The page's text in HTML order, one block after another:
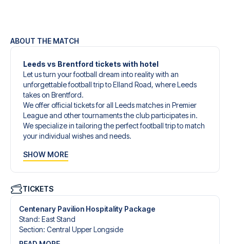
ABOUT THE MATCH
Leeds vs Brentford tickets with hotel
Let us turn your football dream into reality with an
unforgettable football trip to Elland Road, where Leeds
takes on Brentford.
We offer official tickets for all Leeds matches in Premier
League and other tournaments the club participates in.
We specialize in tailoring the perfect football trip to match
your individual wishes and needs.
give you an unforgettable experience. You can create
tickets, handpicked hotels for every taste and budget.
When selecting your ticket type, you’ll see which section
you’ll be seated in, and what’s included in the ticket if it’s a
hospitality ticket. A hospitality ticket includes more than
just the match ticket - such as lounge access and/or food
SHOW MORE
TICKETS
Centenary Pavilion Hospitality Package
Stand: East Stand
Section: Central Upper Longside